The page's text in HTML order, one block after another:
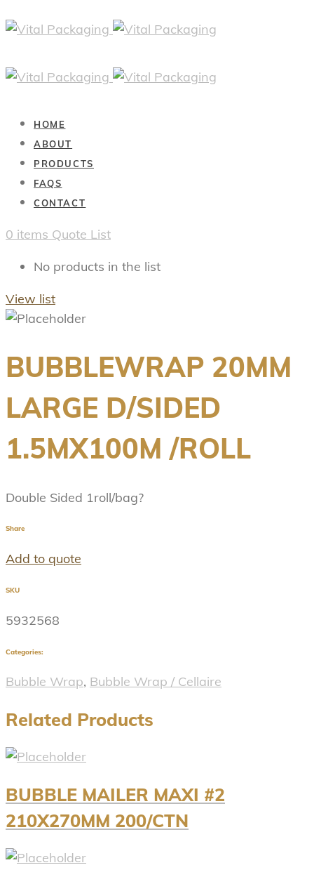
HOME
ABOUT
PRODUCTS
FAQS
CONTACT
0 items Quote List
No products in the list
View list
BUBBLEWRAP 20MM
LARGE D/SIDED
1.5MX100M /ROLL
Double Sided 1roll/bag?
Share
Add to quote
SKU
5932568
Categories:
Bubble Wrap, Bubble Wrap / Cellaire
Related Products
BUBBLE MAILER MAXI #2
210X270MM 200/CTN